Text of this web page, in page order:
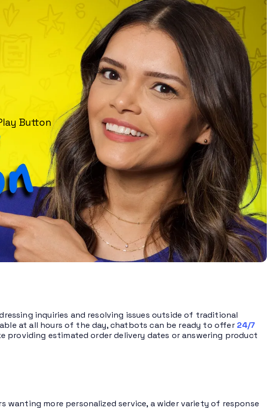
inquiries and resolving issues outside of traditional
at all hours of the day, chatbots can be ready to offer 24/7
providing estimated order delivery dates or answering product
wanting more personalized service, a wider variety of response